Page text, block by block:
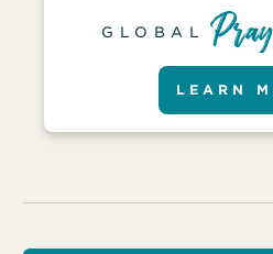
GLOBAL
LEARN